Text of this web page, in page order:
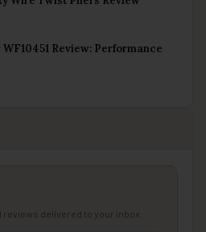
Review: Performance
delivered to your inbox.